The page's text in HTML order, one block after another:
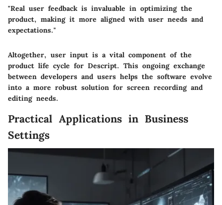
"Real user feedback is invaluable in optimizing the
product, making it more aligned with user needs and
expectations."
Altogether, user input is a vital component of the
product life cycle for Descript. This ongoing exchange
between developers and users helps the software evolve
into a more robust solution for screen recording and
editing needs.
Practical Applications in Business
Settings